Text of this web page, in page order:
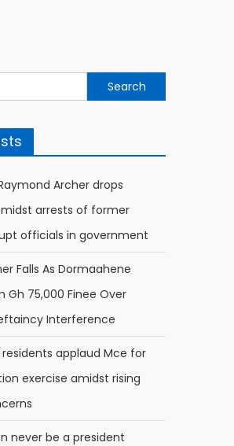
Archer drops
arrests of former
officials in government
Falls As Dormaahene
Gh 75,000 Finee Over
Interference
residents applaud Mce for
exercise amidst rising
never be a president